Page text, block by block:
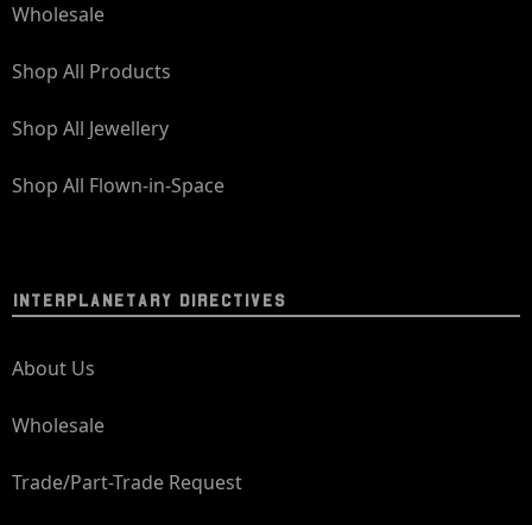
Wholesale
Shop All Products
Shop All Jewellery
Shop All Flown-in-Space
INTERPLANETARY DIRECTIVES
About Us
Wholesale
Trade/Part-Trade Request